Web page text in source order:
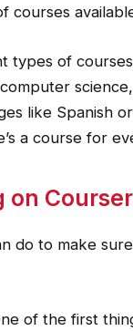
courses
types of
like Spanish
a course for
on
do to make
of the first